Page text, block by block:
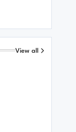
View all